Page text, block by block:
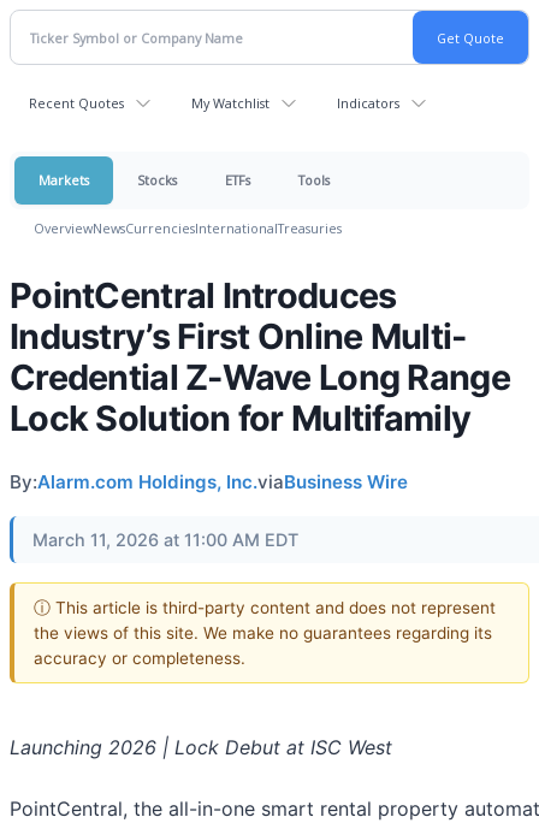
Recent Quotes My Watchlist Indicators
Markets Stocks ETFs Tools
OverviewNewsCurrenciesInternationalTreasuries
PointCentral Introduces
Industry’s First Online Multi-
Credential Z-Wave Long Range
Lock Solution for Multifamily
By:Alarm.com Holdings, Inc.viaBusiness Wire
March 11, 2026 at 11:00 AM EDT
ⓘ This article is third-party content and does not represent
the views of this site. We make no guarantees regarding its
accuracy or completeness.
Launching 2026 | Lock Debut at ISC West
PointCentral, the all-in-one smart rental property